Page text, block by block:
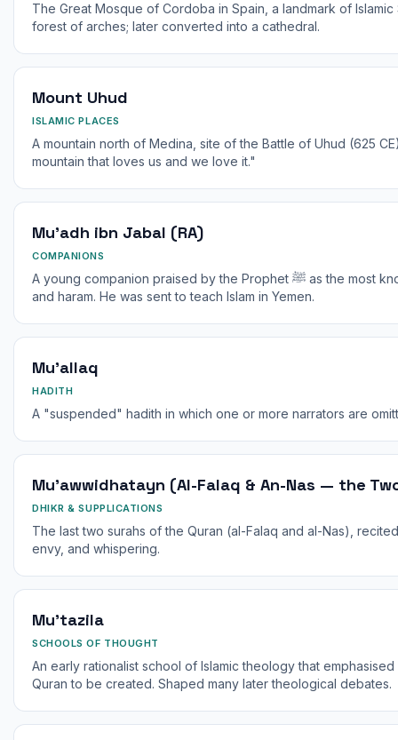
The Great Mosque of Cordoba in Spain, a landmark of
forest of arches; later converted into a cathedral.
Mount Uhud
ISLAMIC PLACES
A mountain north of Medina, site of the Battle of Uhud (625
mountain that loves us and we love it."
Mu'adh ibn Jabal (RA)
COMPANIONS
A young companion praised by the Prophet ﷺ as the most knowledgeable of his Ummah in halal
and haram. He was sent to teach Islam in Yemen.
Mu'allaq
HADITH
A "suspended" hadith in which one or more narrators are
Mu'awwidhatayn (Al-Falaq & An-Nas — the
DHIKR & SUPPLICATIONS
The last two surahs of the Quran (al-Falaq and al-Nas),
envy, and whispering.
Mu'tazila
SCHOOLS OF THOUGHT
An early rationalist school of Islamic theology that
Quran to be created. Shaped many later theological debates.